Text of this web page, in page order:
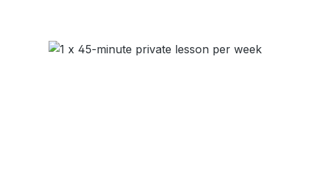
Skip image gallery